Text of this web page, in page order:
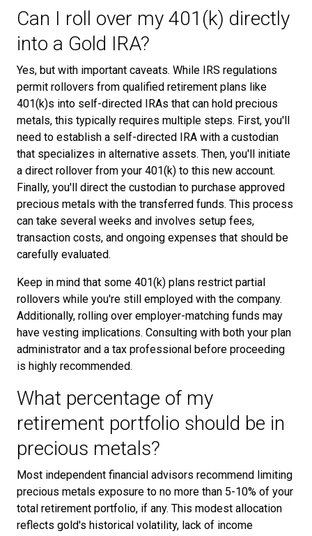
Can I roll over my 401(k) directly
into a Gold IRA?
Yes, but with important caveats. While IRS regulations
permit rollovers from qualified retirement plans like
401(k)s into self-directed IRAs that can hold precious
metals, this typically requires multiple steps. First, you'll
need to establish a self-directed IRA with a custodian
that specializes in alternative assets. Then, you'll initiate
a direct rollover from your 401(k) to this new account.
Finally, you'll direct the custodian to purchase approved
precious metals with the transferred funds. This process
can take several weeks and involves setup fees,
transaction costs, and ongoing expenses that should be
carefully evaluated.
Keep in mind that some 401(k) plans restrict partial
rollovers while you're still employed with the company.
Additionally, rolling over employer-matching funds may
have vesting implications. Consulting with both your plan
administrator and a tax professional before proceeding
is highly recommended.
What percentage of my
retirement portfolio should be in
precious metals?
Most independent financial advisors recommend limiting
precious metals exposure to no more than 5-10% of your
total retirement portfolio, if any. This modest allocation
reflects gold's historical volatility, lack of income